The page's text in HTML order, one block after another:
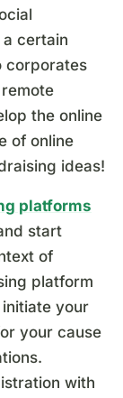
certain
corporates
the online
of online
ideas!
platforms
start
of
platform
your
your cause
with